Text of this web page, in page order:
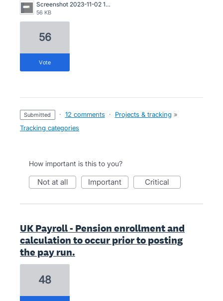
Screenshot 2023-11-02 110350.png
56 KB
56
vote
submitted · 12 comments · Projects & tracking »
Tracking categories
How important is this to you?
not at all important critical
UK Payroll - Pension enrollment and
calculation to occur prior to posting
the pay run.
48